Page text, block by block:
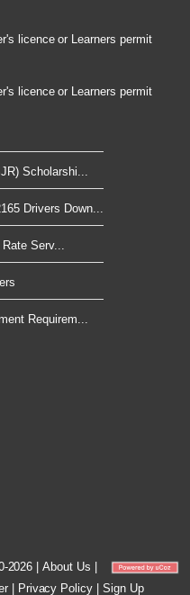
licence or Learners permit
licence or Learners permit
Scholarshi...
Drivers Down...
Serv...
Requirem...
2026 |About Us
| Privacy Policy Sign Up